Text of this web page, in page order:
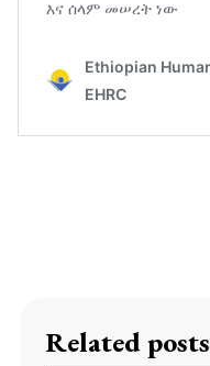
Related posts